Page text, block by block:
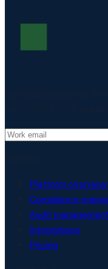
Platform overview
Compliance
Audit management
Integrations
Pricing